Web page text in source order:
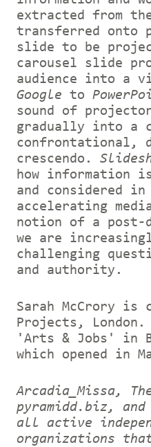
extracted from
transferred onto
slide to be
carousel slide
audience into a
Google to
sound of
gradually into a
confrontational,
crescendo.
how information
and considered
accelerating
notion of a
we are
challenging
and authority.
Sarah McCrory
Projects, London.
'Arts & Jobs' in
which opened in
Arcadia_Missa,
pyramidd.biz, and
all active
organizations